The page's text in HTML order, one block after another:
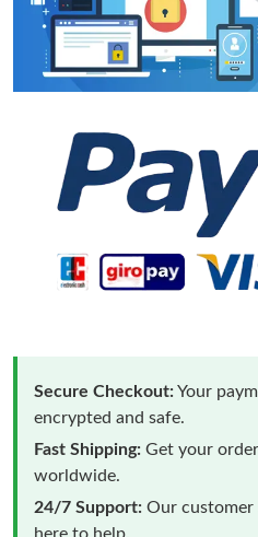
Secure Checkout:Your
encrypted and safe.
Fast Shipping: Get your
worldwide.
24/7 Support: Our customer
here to help.